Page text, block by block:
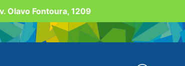
Olavo Fontoura, 1209